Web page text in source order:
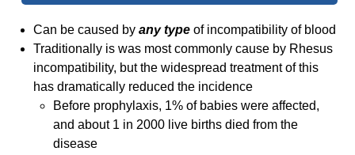
Can be caused byany typeof incompatibility of blood
Traditionally is was most commonly cause by Rhesus
incompatibility, but the widespread treatment of this
has dramatically reduced the incidence
Before prophylaxis, 1% of babies were affected,
and about 1 in 2000 live births died from the
disease